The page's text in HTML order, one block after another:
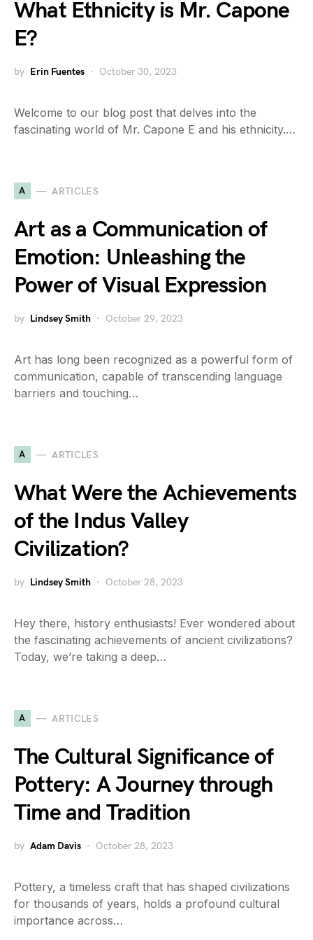
What Ethnicity is Mr. Capone
E?
by Erin Fuentes October 30, 2023
Welcome to our blog post that delves into the
fascinating world of Mr. Capone E and his ethnicity.…
A ARTICLES
Art as a Communication of
Emotion: Unleashing the
Power of Visual Expression
by Lindsey Smith October 29, 2023
Art has long been recognized as a powerful form of
communication, capable of transcending language
barriers and touching…
A ARTICLES
What Were the Achievements
of the Indus Valley
Civilization?
by Lindsey Smith October 28, 2023
Hey there, history enthusiasts! Ever wondered about
the fascinating achievements of ancient civilizations?
Today, we’re taking a deep…
A ARTICLES
The Cultural Significance of
Pottery: A Journey through
Time and Tradition
by Adam Davis October 28, 2023
Pottery, a timeless craft that has shaped civilizations
for thousands of years, holds a profound cultural
importance across…